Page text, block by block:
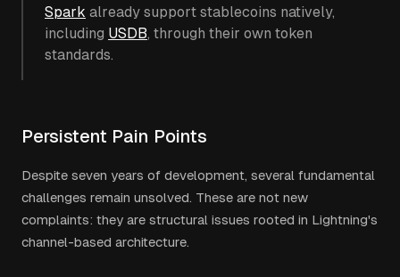
Spark already support stablecoins natively,
including USDB, through their own token
standards.
Persistent Pain Points
Despite seven years of development, several fundamental
challenges remain unsolved. These are not new
complaints: they are structural issues rooted in Lightning's
channel-based architecture.